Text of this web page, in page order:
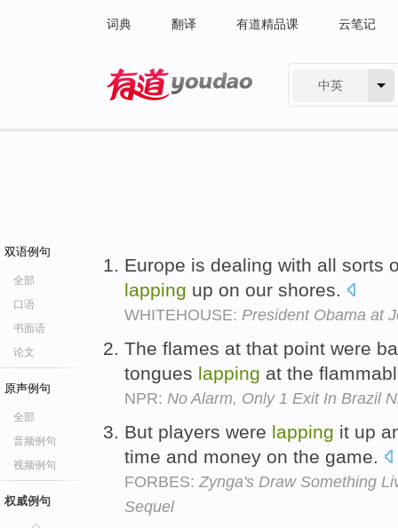
词典 翻译 有道精品课 云笔记
中英
双语例句
全部
口语
书面语
论文
原声例句
全部
音频例句
视频例句
权威例句
Europe is dealing with all sorts
lapping up on our shores.
WHITEHOUSE: President Obama at
The flames at that point were
tongues lapping at the
NPR: No Alarm, Only 1 Exit In Brazil
But players were lapping it up
time and money on the game.
FORBES: Zynga's Draw Something
Sequel